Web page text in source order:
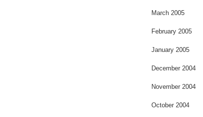
March 2005
February 2005
January 2005
December 2004
November 2004
October 2004